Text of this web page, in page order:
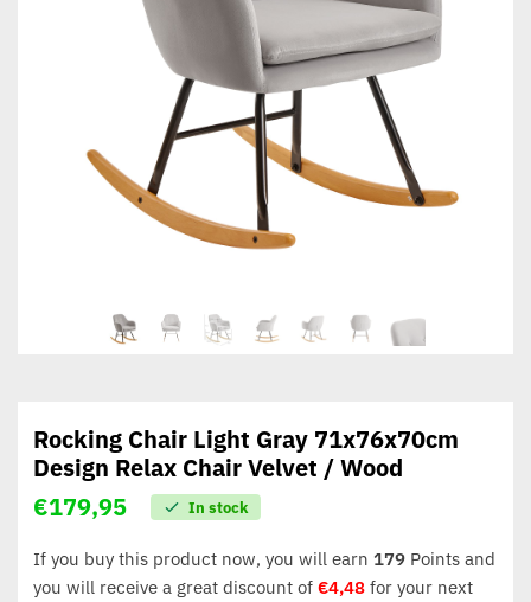
Rocking Chair Light Gray 71x76x70cm
Design Relax Chair Velvet / Wood
€179,95 In stock
If you buy this product now, you will earn 179Points and
you will receive a great discount of €4,48for your next